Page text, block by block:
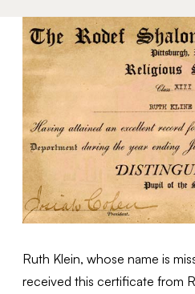
Ruth Klein, whose name is
received this certificate from